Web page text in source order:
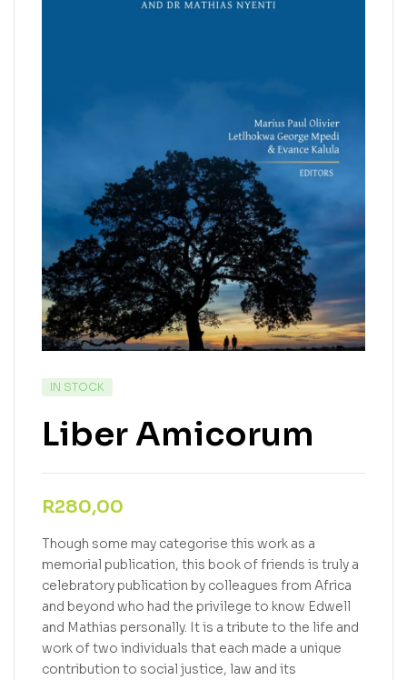
IN STOCK
Liber Amicorum
R280,00
Though some may categorise this work as a
memorial publication, this book of friends is truly a
celebratory publication by colleagues from Africa
and beyond who had the privilege to know Edwell
and Mathias personally. It is a tribute to the life and
work of two individuals that each made a unique
contribution to social justice, law and its